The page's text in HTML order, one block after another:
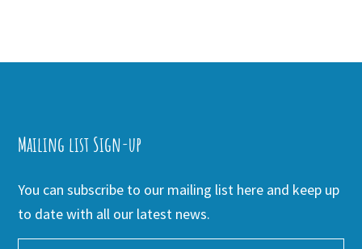
Mailing list Sign-up
You can subscribe to our mailing list here and keep up
to date with all our latest news.